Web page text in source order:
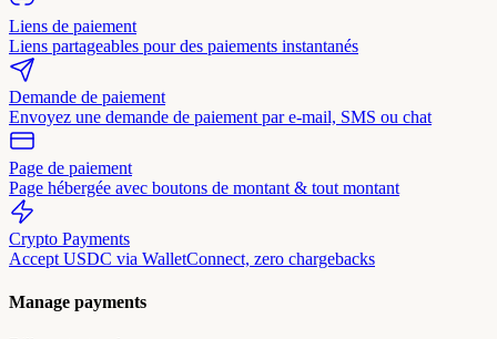
Liens de paiement
Liens partageables pour des paiements instantanés
Demande de paiement
Envoyez une demande de paiement par e-mail, SMS ou chat
Page de paiement
Page hébergée avec boutons de montant & tout montant
Crypto Payments
Accept USDC via WalletConnect, zero chargebacks
Manage payments